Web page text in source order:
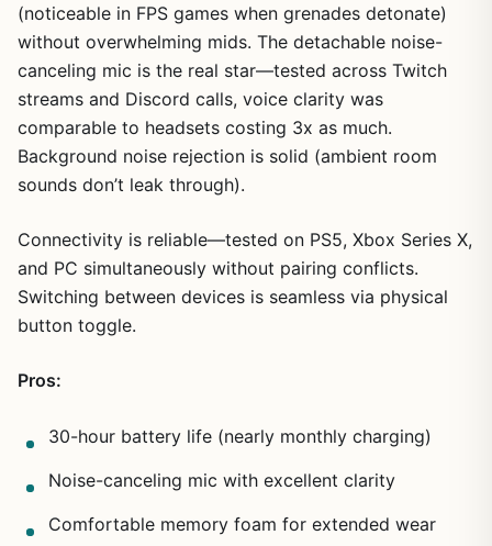
(noticeable in FPS games when grenades detonate)
without overwhelming mids. The detachable noise-
canceling mic is the real star—tested across Twitch
streams and Discord calls, voice clarity was
comparable to headsets costing 3x as much.
Background noise rejection is solid (ambient room
sounds don’t leak through).
Connectivity is reliable—tested on PS5, Xbox Series X,
and PC simultaneously without pairing conflicts.
Switching between devices is seamless via physical
button toggle.
Pros:
30-hour battery life (nearly monthly charging)
Noise-canceling mic with excellent clarity
Comfortable memory foam for extended wear